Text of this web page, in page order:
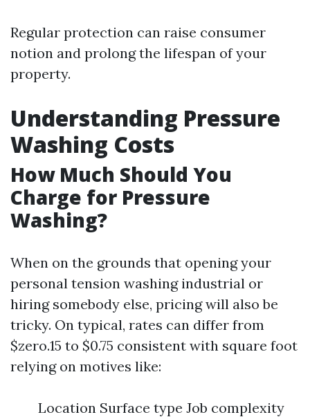
Regular protection can raise consumer
notion and prolong the lifespan of your
property.
Understanding Pressure
Washing Costs
How Much Should You
Charge for Pressure
Washing?
When on the grounds that opening your
personal tension washing industrial or
hiring somebody else, pricing will also be
tricky. On typical, rates can differ from
$zero.15 to $0.75 consistent with square foot
relying on motives like:
Location Surface type Job complexity